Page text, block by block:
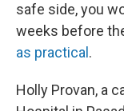
safe side, you
weeks before
as practical .
Holly Provan, a